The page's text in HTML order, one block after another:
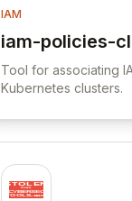
IAM
iam-policies-
View iam-
Tool for associating
Kubernetes clusters.